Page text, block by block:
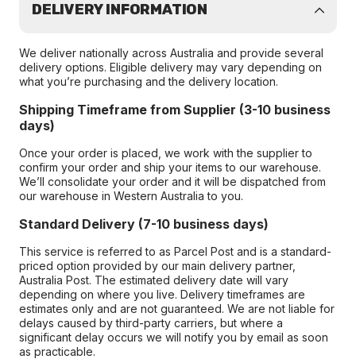
DELIVERY INFORMATION
We deliver nationally across Australia and provide several
delivery options. Eligible delivery may vary depending on
what you’re purchasing and the delivery location.
Shipping Timeframe from Supplier (3-10 business
days)
Once your order is placed, we work with the supplier to
confirm your order and ship your items to our warehouse.
We’ll consolidate your order and it will be dispatched from
our warehouse in Western Australia to you.
Standard Delivery (7-10 business days)
This service is referred to as Parcel Post and is a standard-
priced option provided by our main delivery partner,
Australia Post. The estimated delivery date will vary
depending on where you live. Delivery timeframes are
estimates only and are not guaranteed. We are not liable for
delays caused by third-party carriers, but where a
significant delay occurs we will notify you by email as soon
as practicable.